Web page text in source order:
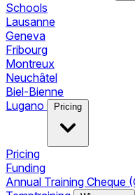
Schools
Lausanne
Geneva
Fribourg
Montreux
Neuchâtel
Biel-Bienne
Lugano
Pricing
Pricing
Funding
Annual Training Cheque